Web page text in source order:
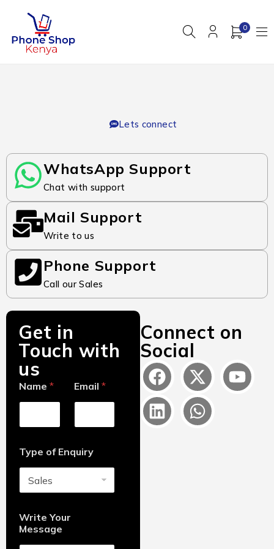
0
Lets connect
WhatsApp Support
Chat with support
Mail Support
Write to us
Phone Support
Call our Sales
Get in
Touch with
us
Name * Email *
Type of Enquiry
Write Your
Message
Connect on
Social